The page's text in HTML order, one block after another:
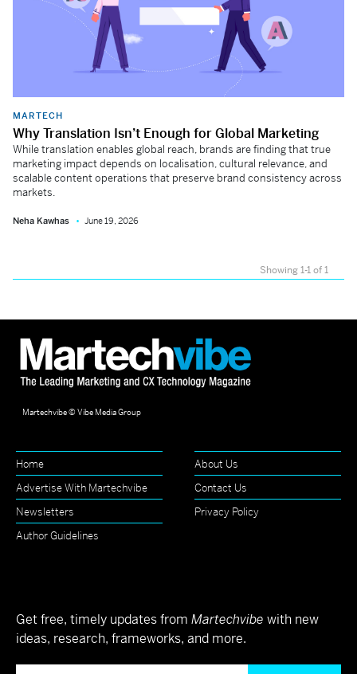
MARTECH
Why Translation Isn’t Enough for Global Marketing
While translation enables global reach, brands are finding that true
marketing impact depends on localisation, cultural relevance, and
scalable content operations that preserve brand consistency across
markets.
Neha Kawhas June 19, 2026
Showing 1-1 of 1
Martechvibe © Vibe Media Group
Home
About Us
Advertise With Martechvibe
Contact Us
Newsletters
Privacy Policy
Author Guidelines
Get free, timely updates from Martechvibe with new
ideas, research, frameworks, and more.